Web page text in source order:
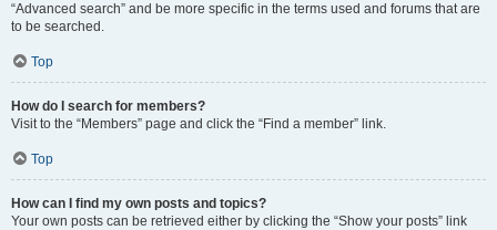
“Advanced search” and be more specific in the terms used and forums that are
to be searched.
Top
How do I search for members?
Visit to the “Members” page and click the “Find a member” link.
Top
How can I find my own posts and topics?
Your own posts can be retrieved either by clicking the “Show your posts” link